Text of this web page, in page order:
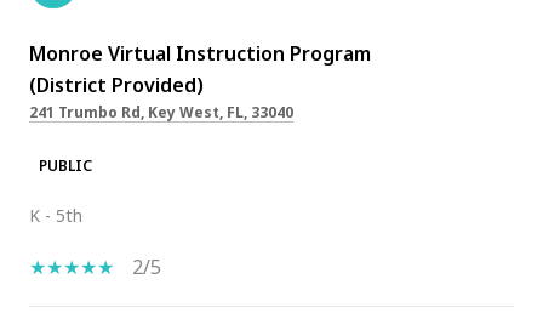
Monroe Virtual Instruction Program
(District Provided)
241 Trumbo Rd, Key West, FL, 33040
PUBLIC
K - 5th
2/5